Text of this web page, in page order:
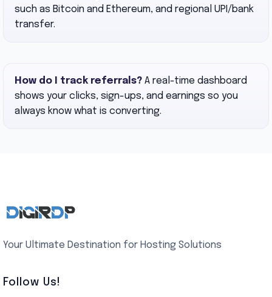
such as Bitcoin and Ethereum, and regional UPI/bank
transfer.
How do I track referrals? A real-time dashboard
shows your clicks, sign-ups, and earnings so you
always know what is converting.
Your Ultimate Destination for Hosting Solutions
Follow Us!